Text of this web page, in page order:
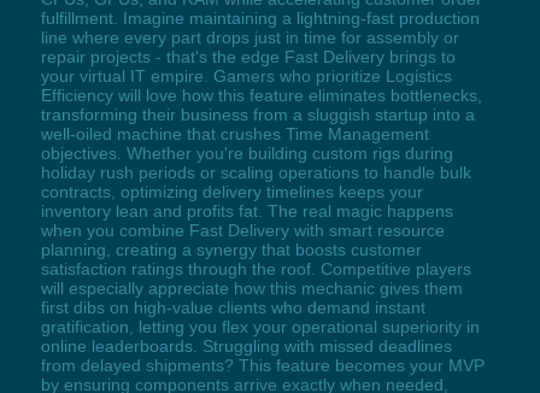
fulfillment. Imagine maintaining a lightning-fast production
line where every part drops just in time for assembly or
repair projects - that's the edge Fast Delivery brings to
your virtual IT empire. Gamers who prioritize Logistics
Efficiency will love how this feature eliminates bottlenecks,
transforming their business from a sluggish startup into a
well-oiled machine that crushes Time Management
objectives. Whether you're building custom rigs during
holiday rush periods or scaling operations to handle bulk
contracts, optimizing delivery timelines keeps your
inventory lean and profits fat. The real magic happens
when you combine Fast Delivery with smart resource
planning, creating a synergy that boosts customer
satisfaction ratings through the roof. Competitive players
will especially appreciate how this mechanic gives them
first dibs on high-value clients who demand instant
gratification, letting you flex your operational superiority in
online leaderboards. Struggling with missed deadlines
from delayed shipments? This feature becomes your MVP
by ensuring components arrive exactly when needed,